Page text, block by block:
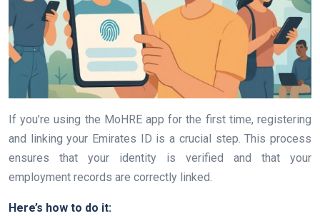
If you’re using the MoHRE app for the first time, registering
and linking your Emirates ID is a crucial step. This process
ensures that your identity is verified and that your
employment records are correctly linked.
Here’s how to do it: